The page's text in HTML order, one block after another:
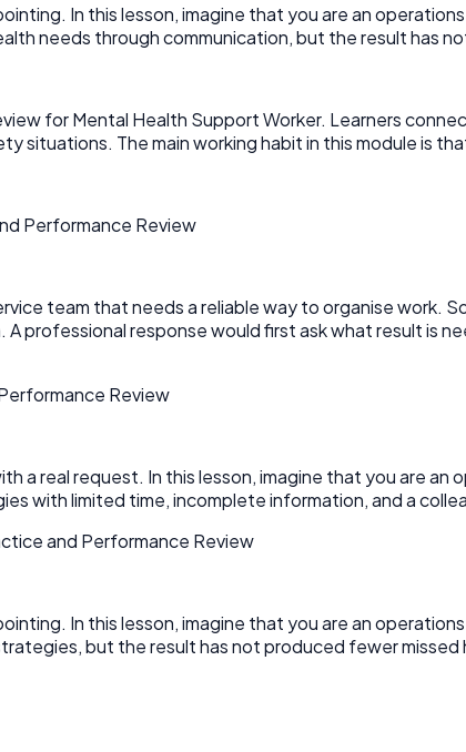
In this lesson, imagine that you are an
needs through communication, but the result has
for Mental Health Support Worker. Learners
situations. The main working habit in this module is
Performance Review
team that needs a reliable way to organise work.
professional response would first ask what result is
Review
a real request. In this lesson, imagine that you are an
with limited time, incomplete information, and a
and Performance Review
In this lesson, imagine that you are an
but the result has not produced fewer